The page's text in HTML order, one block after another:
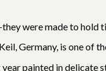
were made to hold
Germany, is one of
painted in